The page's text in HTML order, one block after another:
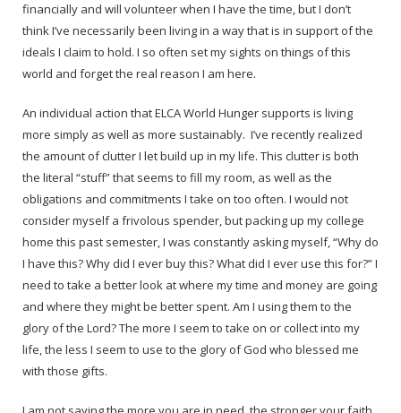
financially and will volunteer when I have the time, but I don’t
think I’ve necessarily been living in a way that is in support of the
ideals I claim to hold. I so often set my sights on things of this
world and forget the real reason I am here.
An individual action that ELCA World Hunger supports is living
more simply as well as more sustainably. I’ve recently realized
the amount of clutter I let build up in my life. This clutter is both
the literal “stuff” that seems to fill my room, as well as the
obligations and commitments I take on too often. I would not
consider myself a frivolous spender, but packing up my college
home this past semester, I was constantly asking myself, “Why do
I have this? Why did I ever buy this? What did I ever use this for?” I
need to take a better look at where my time and money are going
and where they might be better spent. Am I using them to the
glory of the Lord? The more I seem to take on or collect into my
life, the less I seem to use to the glory of God who blessed me
with those gifts.